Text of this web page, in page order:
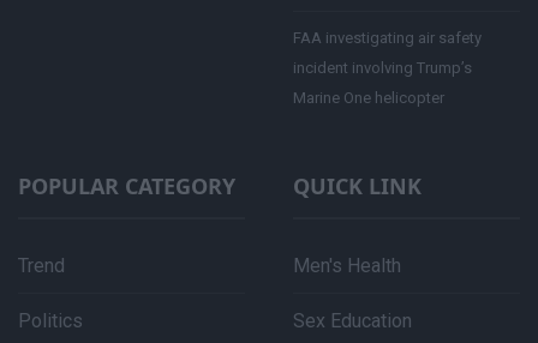
FAA investigating air safety
incident involving Trump’s
Marine One helicopter
POPULAR CATEGORY
Trend
Politics
QUICK LINK
Men's Health
Sex Education